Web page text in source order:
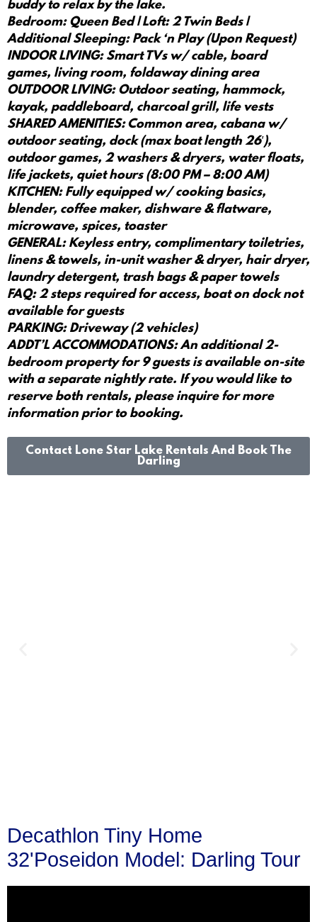
buddy to relax by the lake.
Bedroom: Queen Bed | Loft: 2 Twin Beds |
Additional Sleeping: Pack ‘n Play (Upon Request)
INDOOR LIVING: Smart TVs w/ cable, board
games, living room, foldaway dining area
OUTDOOR LIVING: Outdoor seating, hammock,
kayak, paddleboard, charcoal grill, life vests
SHARED AMENITIES: Common area, cabana w/
outdoor seating, dock (max boat length 26′),
outdoor games, 2 washers & dryers, water floats,
life jackets, quiet hours (8:00 PM – 8:00 AM)
KITCHEN: Fully equipped w/ cooking basics,
blender, coffee maker, dishware & flatware,
microwave, spices, toaster
GENERAL: Keyless entry, complimentary toiletries,
linens & towels, in-unit washer & dryer, hair dryer,
laundry detergent, trash bags & paper towels
FAQ: 2 steps required for access, boat on dock not
available for guests
PARKING: Driveway (2 vehicles)
ADDT’L ACCOMMODATIONS: An additional 2-
bedroom property for 9 guests is available on-site
with a separate nightly rate. If you would like to
reserve both rentals, please inquire for more
information prior to booking.
Contact Lone Star Lake Rentals And Book The
Darling
Decathlon Tiny Home
32'Poseidon Model: Darling Tour